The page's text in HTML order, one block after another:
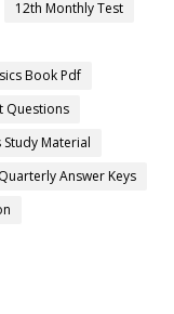
12th Monthly Test
Book Pdf
Questions
Study Material
Answer Keys